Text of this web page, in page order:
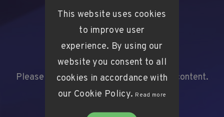
Please click here toLoginand view this content.
Please click here toLoginand view this content.
This website uses cookies
to improve user
experience. By using our
website you consent to all
cookies in accordance with
our Cookie Policy. Read more